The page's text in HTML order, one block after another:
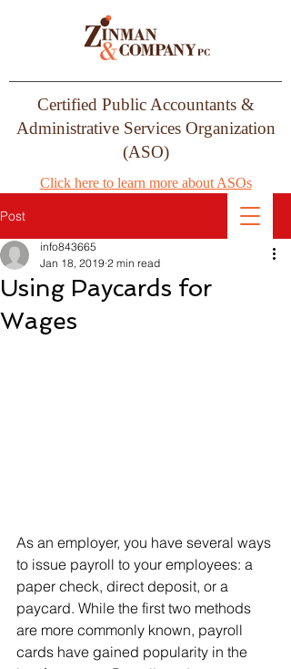
Certified Public Accountants &
Administrative Services Organization
(ASO)
Click here to learn more about ASOs
Post
Using Paycards for
Wages
info843665
Jan 18, 2019 2 min read
As an employer, you have several ways
to issue payroll to your employees: a
paper check, direct deposit, or a
paycard. While the first two methods
are more commonly known, payroll
cards have gained popularity in the